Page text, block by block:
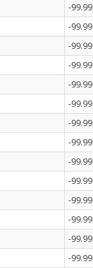
-99.99
-99.99
-99.99
-99.99
-99.99
-99.99
-99.99
-99.99
-99.99
-99.99
-99.99
-99.99
-99.99
-99.99